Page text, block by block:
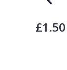
£1.50